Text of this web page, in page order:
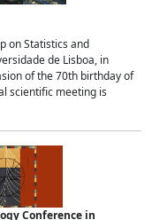
on Statistics and
de Lisboa, in
of the 70th birthday of
scientific meeting is
Conference in